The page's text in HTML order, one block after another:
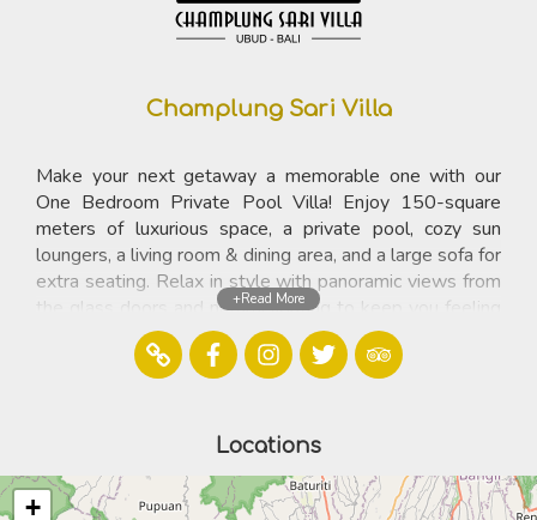
Champlung Sari Villa
Make your next getaway a memorable one with our
One Bedroom Private Pool Villa! Enjoy 150-square
meters of luxurious space, a private pool, cozy sun
loungers, a living room & dining area, and a large sofa for
extra seating. Relax in style with panoramic views from
the glass doors and natural lighting to keep you feeling
refreshed. Unlock the perfect retreat experience and
upgrade your travels with our One Bedroom Private
Contact
Jalan Monkey Forest, P.O.Box 87 ,Ubud 80571 Bali
+Read More
Locations
+